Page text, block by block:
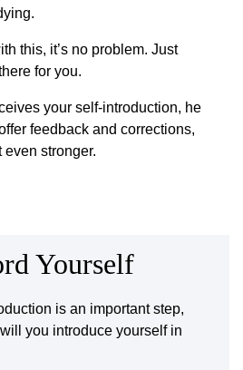
this, it’s no problem. Just
for you.
your self-introduction, he
feedback and corrections,
stronger.
Yourself
is an important step,
you introduce yourself in